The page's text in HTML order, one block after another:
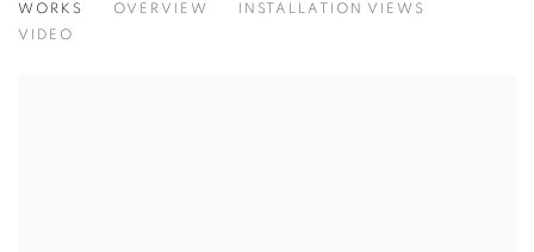
WORKS OVERVIEW
INSTALLATION VIEWS
VIDEO